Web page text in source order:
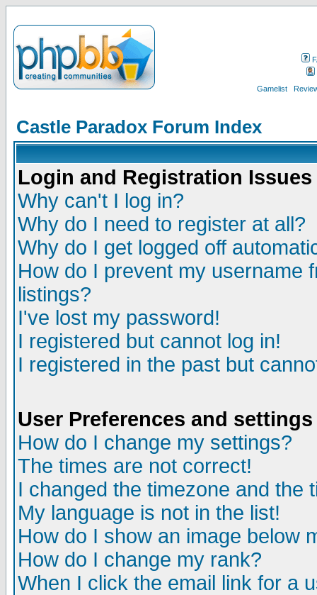
Gamelist
Castle Paradox Forum Index
Login and Registration Issues
Why can't I log in?
Why do I need to register at all?
Why do I get logged off
How do I prevent my username
listings?
I've lost my password!
I registered but cannot log in!
I registered in the past but
User Preferences and settings
How do I change my settings?
The times are not correct!
I changed the timezone and the
My language is not in the list!
How do I show an image below
How do I change my rank?
When I click the email link for a